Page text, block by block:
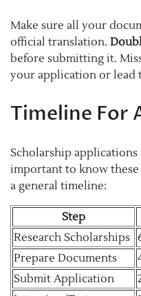
Make sure all your
official translation.
before submitting it.
your application or lead
Timeline For
Scholarship applications
important to know these
a general timeline:
Step
Research Scholarships
Prepare Documents
Submit Application